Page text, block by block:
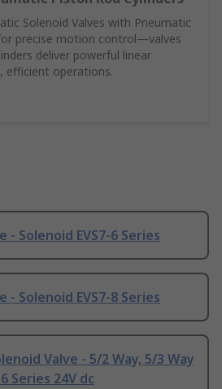
Solenoid Valves with Pneumatic
precise motion control—valves
deliver powerful linear
operations.
- Solenoid EVS7-6 Series
- Solenoid EVS7-8 Series
Valve - 5/2 Way, 5/3 Way
Series 24V dc